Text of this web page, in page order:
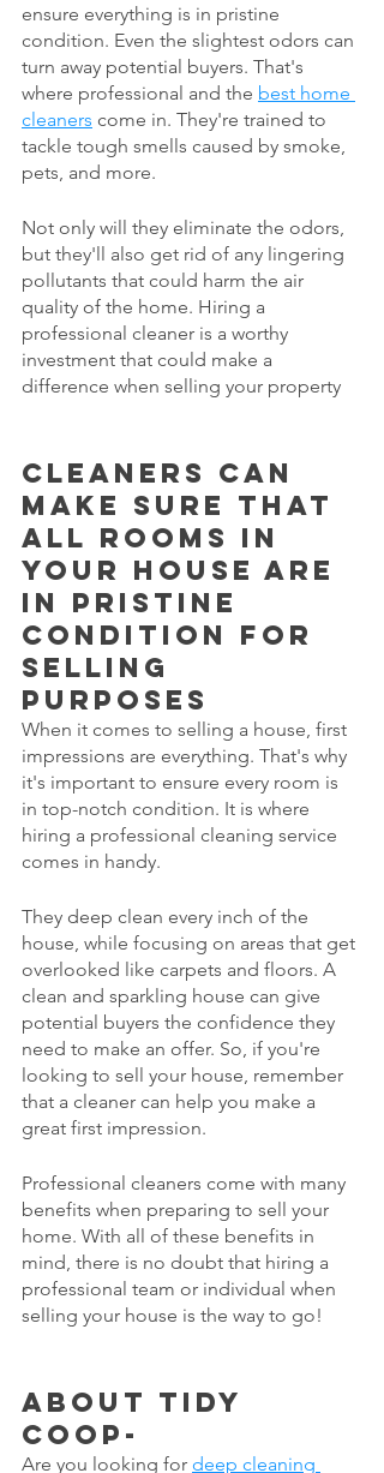
ensure everything is in pristine
condition. Even the slightest odors can
turn away potential buyers. That's
where professional and the best home
cleaners come in. They're trained to
tackle tough smells caused by smoke,
pets, and more.
Not only will they eliminate the odors,
but they'll also get rid of any lingering
pollutants that could harm the air
quality of the home. Hiring a
professional cleaner is a worthy
investment that could make a
difference when selling your property
Cleaners can
make sure that
all rooms in
your house are
in pristine
condition for
selling
purposes
When it comes to selling a house, first
impressions are everything. That's why
it's important to ensure every room is
in top-notch condition. It is where
hiring a professional cleaning service
comes in handy.
They deep clean every inch of the
house, while focusing on areas that get
overlooked like carpets and floors. A
clean and sparkling house can give
potential buyers the confidence they
need to make an offer. So, if you're
looking to sell your house, remember
that a cleaner can help you make a
great first impression.
Professional cleaners come with many
benefits when preparing to sell your
home. With all of these benefits in
mind, there is no doubt that hiring a
professional team or individual when
selling your house is the way to go!
About Tidy
Coop-
Are you looking for deep cleaning